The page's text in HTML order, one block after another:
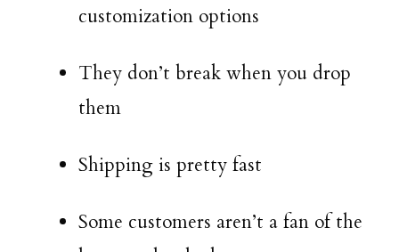
customization options
They don’t break when you drop
them
Shipping is pretty fast
Some customers aren’t a fan of the